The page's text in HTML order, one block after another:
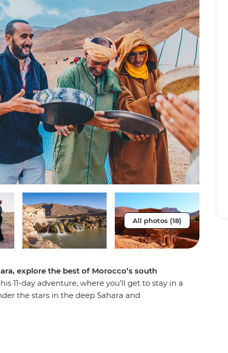
All photos (18)
explore the best of Morocco’s south
11-day adventure, where you’ll get to stay in a
the stars in the deep Sahara and